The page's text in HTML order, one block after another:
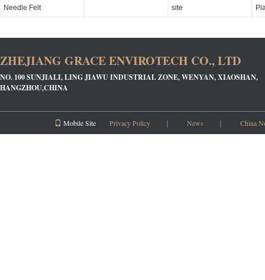
Needle Felt site
ZHEJIANG GRACE ENVIROTECH CO., LTD
NO. 100 SUNJIALI, LING JIAWU INDUSTRIAL ZONE, WENYAN, XIAOSHAN,
HANGZHOU,CHINA
Mobile Site Privacy Policy ｜ News ｜ China